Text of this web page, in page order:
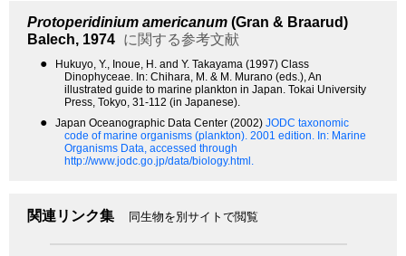
Protoperidinium americanum (Gran & Braarud)
Balech, 1974 に関する参考文献
●
Hukuyo, Y., Inoue, H. and Y. Takayama (1997) Class
Dinophyceae. In: Chihara, M. & M. Murano (eds.), An
illustrated guide to marine plankton in Japan. Tokai University
Press, Tokyo, 31-112 (in Japanese).
● Japan Oceanographic Data Center (2002) JODC taxonomic
code of marine organisms (plankton). 2001 edition. In: Marine
Organisms Data, accessed through
http://www.jodc.go.jp/data/biology.html.
関連リンク集 同生物を別サイトで閲覧